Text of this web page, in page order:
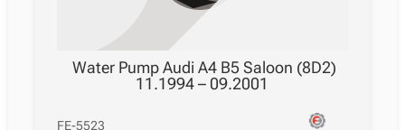
Water Pump Audi A4 B5 Saloon (8D2)
11.1994 – 09.2001
FE-5523